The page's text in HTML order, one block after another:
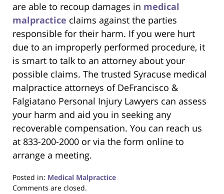
are able to recoup damages in medical
malpractice claims against the parties
responsible for their harm. If you were hurt
due to an improperly performed procedure, it
is smart to talk to an attorney about your
possible claims. The trusted Syracuse medical
malpractice attorneys of DeFrancisco &
Falgiatano Personal Injury Lawyers can assess
your harm and aid you in seeking any
recoverable compensation. You can reach us
at 833-200-2000 or via the form online to
arrange a meeting.
Posted in: Medical Malpractice
Updated:
Comments are closed.